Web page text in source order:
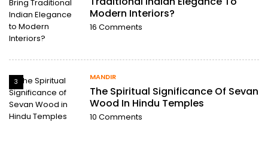
Modern Interiors?
16 Comments
3
MANDIR
The Spiritual Significance Of Sevan
Wood In Hindu Temples
10 Comments